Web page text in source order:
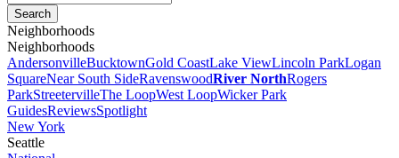
Neighborhoods
Neighborhoods
AndersonvilleBucktownGold CoastLake ViewLincoln ParkLogan
SquareNear South SideRavenswoodRiver NorthRogers
ParkStreetervilleThe LoopWest LoopWicker Park
GuidesReviewsSpotlight
New York
Seattle